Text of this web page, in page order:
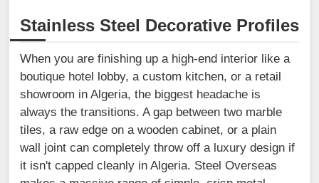
Stainless Steel Decorative Profiles
When you are finishing up a high-end interior like a
boutique hotel lobby, a custom kitchen, or a retail
showroom in Algeria, the biggest headache is
always the transitions. A gap between two marble
tiles, a raw edge on a wooden cabinet, or a plain
wall joint can completely throw off a luxury design if
it isn't capped cleanly in Algeria. Steel Overseas